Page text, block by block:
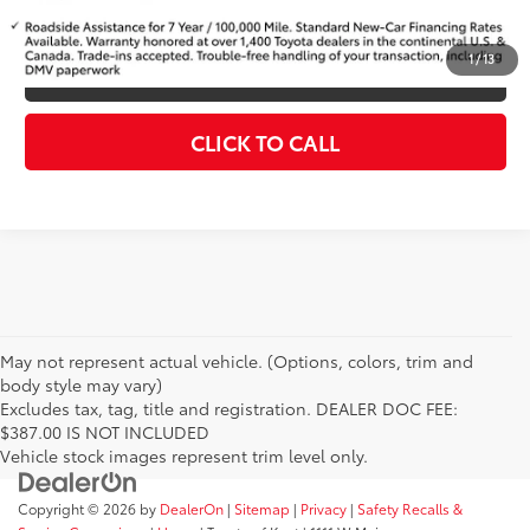
1/13
ESTIMATE PAYMENTS
CLICK TO CALL
May not represent actual vehicle. (Options, colors, trim and
body style may vary)
Excludes tax, tag, title and registration. DEALER DOC FEE:
$387.00 IS NOT INCLUDED
Vehicle stock images represent trim level only.
Copyright © 2026 by DealerOn | Sitemap | Privacy | Safety Recalls &